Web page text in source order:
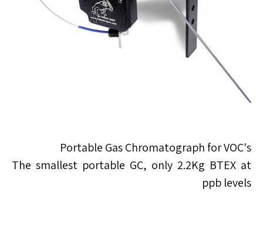
Portable Gas Chromatograph for VOC's
The smallest portable GC, only 2.2Kg BTEX at
ppb levels